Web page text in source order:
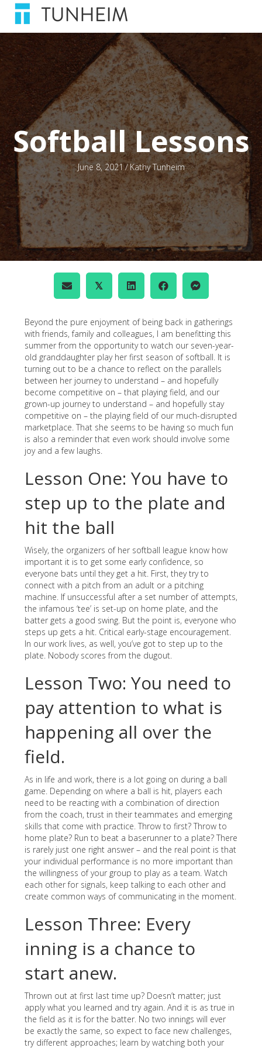
Softball Lessons
June 8, 2021/Kathy Tunheim
𝕏
Beyond the pure enjoyment of being back in gatherings
with friends, family and colleagues, I am benefitting this
summer from the opportunity to watch our seven-year-
old granddaughter play her first season of softball. It is
turning out to be a chance to reflect on the parallels
between her journey to understand – and hopefully
become competitive on – that playing field, and our
grown-up journey to understand – and hopefully stay
competitive on – the playing field of our much-disrupted
marketplace. That she seems to be having so much fun
is also a reminder that even work should involve some
joy and a few laughs.
Lesson One: You have to
step up to the plate and
hit the ball
Wisely, the organizers of her softball league know how
important it is to get some early confidence, so
everyone bats until they get a hit. First, they try to
connect with a pitch from an adult or a pitching
machine. If unsuccessful after a set number of attempts,
the infamous ‘tee’ is set-up on home plate, and the
batter gets a good swing. But the point is, everyone who
steps up gets a hit. Critical early-stage encouragement.
In our work lives, as well, you’ve got to step up to the
plate. Nobody scores from the dugout.
Lesson Two: You need to
pay attention to what is
happening all over the
field.
As in life and work, there is a lot going on during a ball
game. Depending on where a ball is hit, players each
need to be reacting with a combination of direction
from the coach, trust in their teammates and emerging
skills that come with practice. Throw to first? Throw to
home plate? Run to beat a baserunner to a plate? There
is rarely just one right answer – and the real point is that
your individual performance is no more important than
the willingness of your group to play as a team. Watch
each other for signals, keep talking to each other and
create common ways of communicating in the moment.
Lesson Three: Every
inning is a chance to
start anew.
Thrown out at first last time up? Doesn’t matter; just
apply what you learned and try again. And it is as true in
the field as it is for the batter. No two innings will ever
be exactly the same, so expect to face new challenges,
try different approaches; learn by watching both your